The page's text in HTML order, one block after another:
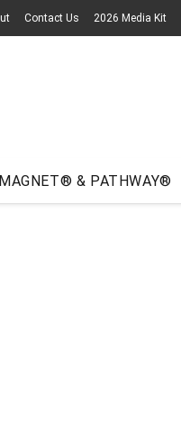
Contact Us 2026 Media Kit
MAGNET® & PATHWAY®